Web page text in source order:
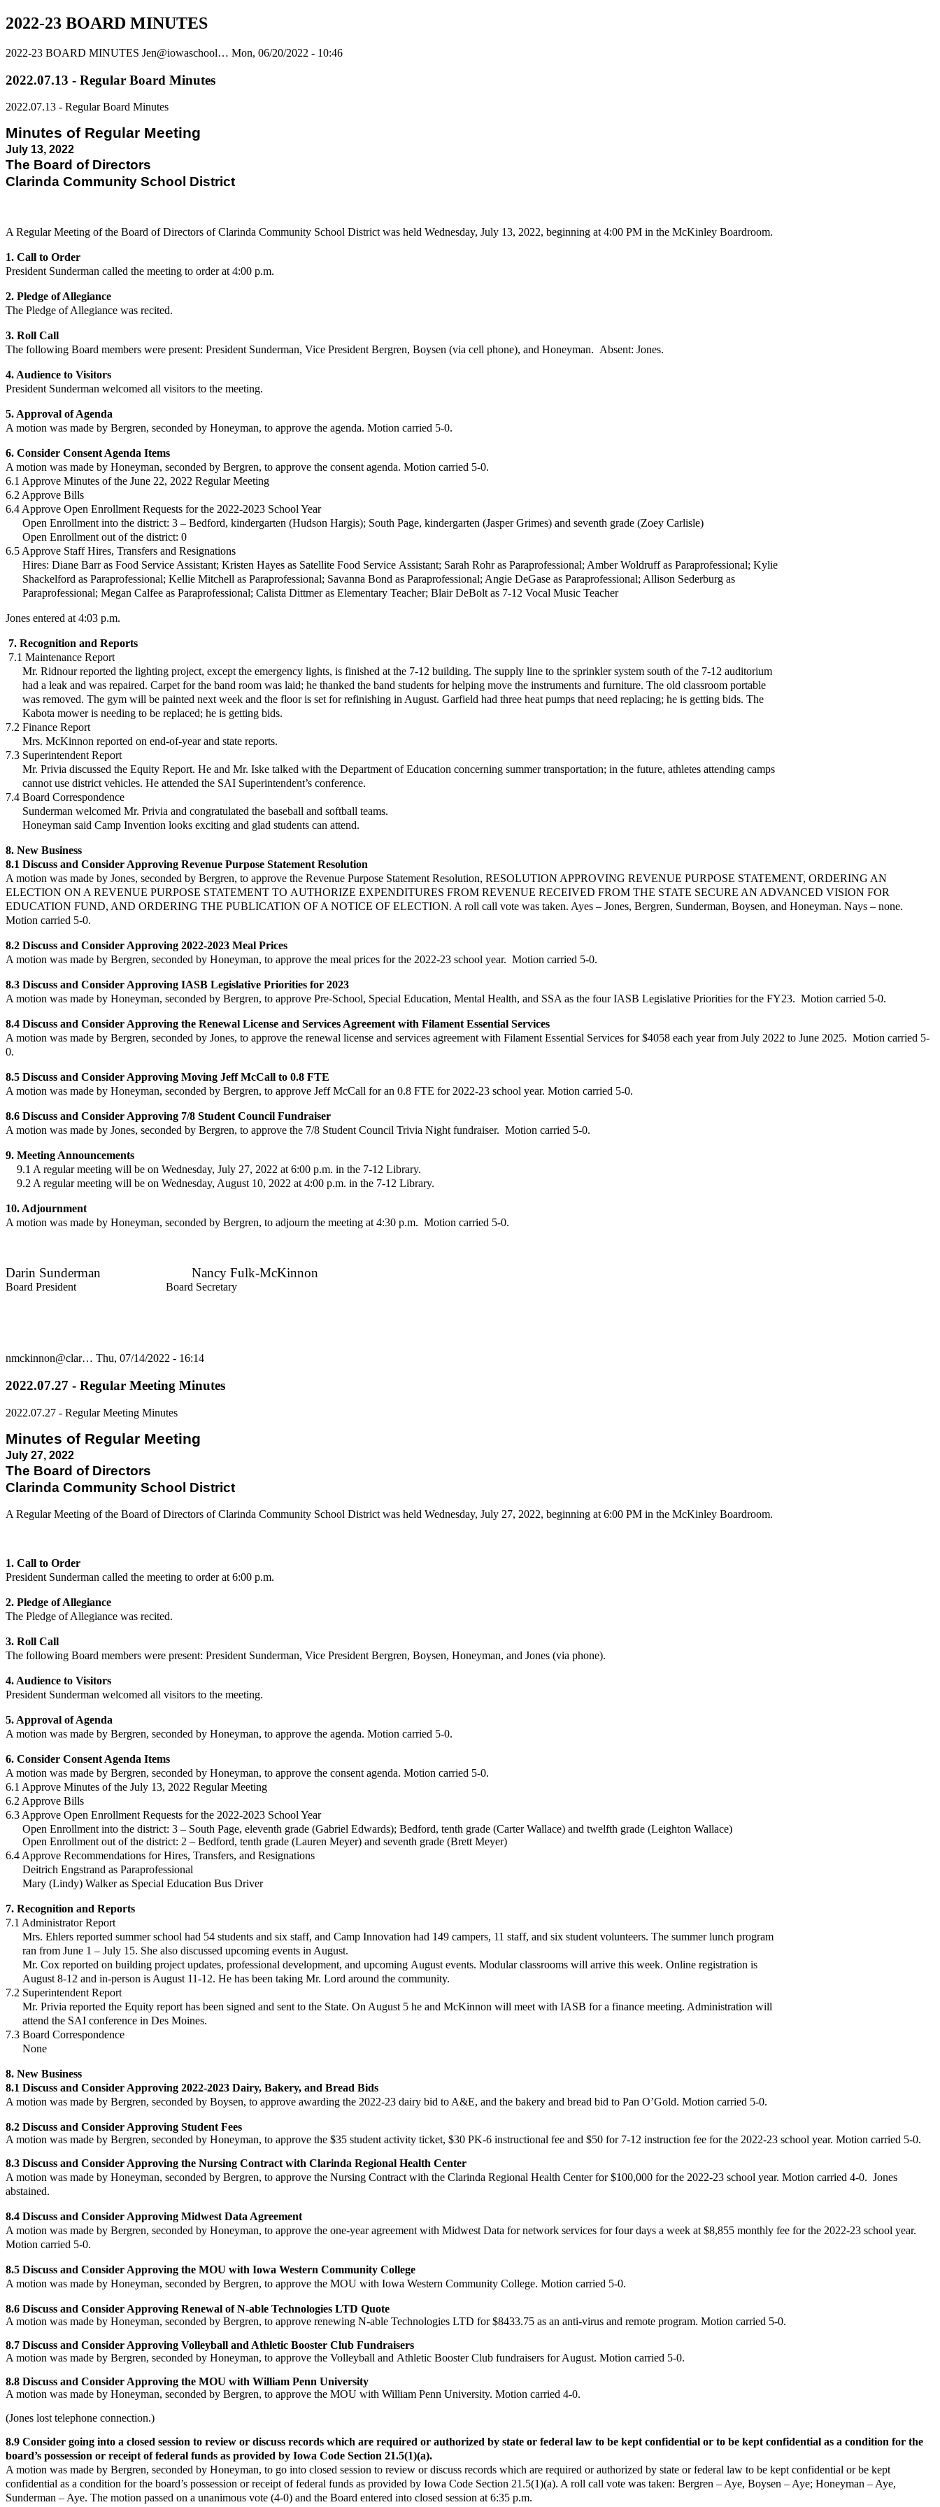
2022-23 BOARD MINUTES
2022-23 BOARD MINUTES Jen@iowaschool… Mon, 06/20/2022 - 10:46
2022.07.13 - Regular Board Minutes
2022.07.13 - Regular Board Minutes
Minutes of Regular Meeting
July 13, 2022
The Board of Directors
Clarinda Community School District
A Regular Meeting of the Board of Directors of Clarinda Community School District was held Wednesday, July 13, 2022, beginning at 4:00 PM in the McKinley Boardroom.
1. Call to Order
President Sunderman called the meeting to order at 4:00 p.m.
2. Pledge of Allegiance
The Pledge of Allegiance was recited.
3. Roll Call
The following Board members were present: President Sunderman, Vice President Bergren, Boysen (via cell phone), and Honeyman. Absent: Jones.
4. Audience to Visitors
President Sunderman welcomed all visitors to the meeting.
5. Approval of Agenda
A motion was made by Bergren, seconded by Honeyman, to approve the agenda. Motion carried 5-0.
6. Consider Consent Agenda Items
A motion was made by Honeyman, seconded by Bergren, to approve the consent agenda. Motion carried 5-0.
6.1 Approve Minutes of the June 22, 2022 Regular Meeting
6.2 Approve Bills
6.4 Approve Open Enrollment Requests for the 2022-2023 School Year
Open Enrollment into the district: 3 – Bedford, kindergarten (Hudson Hargis); South Page, kindergarten (Jasper Grimes) and seventh grade (Zoey Carlisle)
Open Enrollment out of the district: 0
6.5 Approve Staff Hires, Transfers and Resignations
Hires: Diane Barr as Food Service Assistant; Kristen Hayes as Satellite Food Service Assistant; Sarah Rohr as Paraprofessional; Amber Woldruff as Paraprofessional; Kylie
Shackelford as Paraprofessional; Kellie Mitchell as Paraprofessional; Savanna Bond as Paraprofessional; Angie DeGase as Paraprofessional; Allison Sederburg as
Paraprofessional; Megan Calfee as Paraprofessional; Calista Dittmer as Elementary Teacher; Blair DeBolt as 7-12 Vocal Music Teacher
Jones entered at 4:03 p.m.
7. Recognition and Reports
7.1 Maintenance Report
Mr. Ridnour reported the lighting project, except the emergency lights, is finished at the 7-12 building. The supply line to the sprinkler system south of the 7-12 auditorium
had a leak and was repaired. Carpet for the band room was laid; he thanked the band students for helping move the instruments and furniture. The old classroom portable
was removed. The gym will be painted next week and the floor is set for refinishing in August. Garfield had three heat pumps that need replacing; he is getting bids. The
Kabota mower is needing to be replaced; he is getting bids.
7.2 Finance Report
Mrs. McKinnon reported on end-of-year and state reports.
7.3 Superintendent Report
Mr. Privia discussed the Equity Report. He and Mr. Iske talked with the Department ofEducation concerning summer transportation; in the future, athletes attending camps
cannot use district vehicles. He attended the SAI Superintendent’s conference.
7.4 Board Correspondence
Sunderman welcomed Mr. Privia and congratulated the baseball and softball teams.
Honeyman said Camp Invention looks exciting and glad students can attend.
8. New Business
8.1 Discuss and Consider Approving Revenue Purpose Statement Resolution
A motion was made by Jones, seconded by Bergren, to approve the Revenue Purpose Statement Resolution, RESOLUTION APPROVING REVENUE PURPOSE STATEMENT, ORDERING AN
ELECTION ON A REVENUE PURPOSE STATEMENT TO AUTHORIZE EXPENDITURES FROM REVENUE RECEIVED FROM THE STATE SECURE AN ADVANCED VISION FOR
EDUCATION FUND, AND ORDERING THE PUBLICATION OF A NOTICE OF ELECTION. A roll call vote was taken. Ayes – Jones, Bergren, Sunderman, Boysen, and Honeyman. Nays – none.
Motion carried 5-0.
8.2 Discuss and Consider Approving 2022-2023 Meal Prices
A motion was made by Bergren, seconded by Honeyman, to approve the meal prices for the 2022-23 school year. Motion carried 5-0.
8.3 Discuss and Consider Approving IASB Legislative Priorities for 2023
A motion was made by Honeyman, seconded by Bergren, to approve Pre-School, Special Education, Mental Health, and SSA as the four IASB Legislative Priorities for the FY23. Motion carried 5-0.
8.4 Discuss and Consider Approving the Renewal License and Services Agreement with Filament Essential Services
A motion was made by Bergren, seconded by Jones, to approve the renewal license and services agreement with Filament Essential Services for $4058 each year from July 2022 to June 2025. Motion carried 5-
0.
8.5 Discuss and Consider Approving Moving Jeff McCall to 0.8 FTE
A motion was made by Honeyman, seconded by Bergren, to approve Jeff McCall for an 0.8 FTE for 2022-23 school year. Motion carried 5-0.
8.6 Discuss and Consider Approving 7/8 Student Council Fundraiser
A motion was made by Jones, seconded by Bergren, to approve the 7/8 Student Council Trivia Night fundraiser. Motion carried 5-0.
9. Meeting Announcements
9.1 A regular meeting will be on Wednesday, July 27, 2022 at 6:00 p.m. in the 7-12 Library.
9.2 A regular meeting will be on Wednesday, August 10, 2022 at 4:00 p.m. in the 7-12 Library.
10. Adjournment
A motion was made by Honeyman, seconded by Bergren, to adjourn the meeting at 4:30 p.m. Motion carried 5-0.
Darin Sunderman Nancy Fulk-McKinnon
Board President Board Secretary
nmckinnon@clar… Thu, 07/14/2022 - 16:14
2022.07.27 - Regular Meeting Minutes
2022.07.27 - Regular Meeting Minutes
Minutes of Regular Meeting
July 27, 2022
The Board of Directors
Clarinda Community School District
A Regular Meeting of the Board of Directors of Clarinda Community School District was held Wednesday, July 27, 2022, beginning at 6:00 PM in the McKinley Boardroom.
1. Call to Order
President Sunderman called the meeting to order at 6:00 p.m.
2. Pledge of Allegiance
The Pledge of Allegiance was recited.
3. Roll Call
The following Board members were present: President Sunderman, Vice President Bergren, Boysen, Honeyman, and Jones (via phone).
4. Audience to Visitors
President Sunderman welcomed all visitors to the meeting.
5. Approval of Agenda
A motion was made by Bergren, seconded by Honeyman, to approve the agenda. Motion carried 5-0.
6. Consider Consent Agenda Items
A motion was made by Bergren, seconded by Honeyman, to approve the consent agenda. Motion carried 5-0.
6.1 Approve Minutes of the July 13, 2022 Regular Meeting
6.2 Approve Bills
6.3 Approve Open Enrollment Requests for the 2022-2023 School Year
Open Enrollment into the district: 3 – South Page, eleventh grade (Gabriel Edwards); Bedford, tenth grade (Carter Wallace) and twelfth grade (Leighton Wallace)
Open Enrollment out of the district: 2 – Bedford, tenth grade (Lauren Meyer) and seventh grade (Brett Meyer)
6.4 Approve Recommendations for Hires, Transfers, and Resignations
Deitrich Engstrand as Paraprofessional
Mary (Lindy) Walker as Special Education Bus Driver
7. Recognition and Reports
7.1 Administrator Report
Mrs. Ehlers reported summer school had 54 students and six staff, and Camp Innovation had 149 campers, 11 staff, and six student volunteers. The summer lunch program
ran from June 1 – July 15. She also discussed upcoming events in August.
Mr. Cox reported on building project updates, professional development, and upcoming August events. Modular classrooms will arrive this week. Online registration is
August 8-12 and in-person is August 11-12. He has been taking Mr. Lord around the community.
7.2 Superintendent Report
Mr. Privia reported the Equity report has been signed and sent to the State. On August 5 he and McKinnon will meet with IASB for a finance meeting. Administration will
attend the SAI conference in Des Moines.
7.3 Board Correspondence
None
8. New Business
8.1 Discuss and Consider Approving 2022-2023 Dairy, Bakery, and Bread Bids
A motion was made by Bergren, seconded by Boysen, to approve awarding the 2022-23 dairy bid to A&E, and the bakery and bread bid to Pan O’Gold. Motion carried 5-0.
8.2 Discuss and Consider Approving Student Fees
A motion was made by Bergren, seconded by Honeyman, to approve the $35 student activity ticket, $30 PK-6 instructional fee and $50 for 7-12 instruction fee for the 2022-23 school year. Motion carried 5-0.
8.3 Discuss and Consider Approving the Nursing Contract with Clarinda Regional Health Center
A motion was made by Honeyman, seconded by Bergren, to approve the Nursing Contract with the Clarinda Regional Health Center for $100,000 for the 2022-23 school year. Motion carried 4-0. Jones
abstained.
8.4 Discuss and Consider Approving Midwest Data Agreement
A motion was made by Bergren, seconded by Honeyman, to approve the one-year agreement with Midwest Data for network services for four days a week at $8,855 monthly fee for the 2022-23 school year.
Motion carried 5-0.
8.5 Discuss and Consider Approving the MOU with Iowa Western Community College
A motion was made by Honeyman, seconded by Bergren, to approve the MOU with Iowa Western Community College. Motion carried 5-0.
8.6 Discuss and Consider Approving Renewal of N-able Technologies LTD Quote
A motion was made by Honeyman, seconded by Bergren, to approve renewing N-able Technologies LTD for $8433.75 as an anti-virus and remote program. Motion carried 5-0.
8.7 Discuss and Consider Approving Volleyball and Athletic Booster Club Fundraisers
A motion was made by Bergren, seconded by Honeyman, to approve the Volleyball and Athletic Booster Club fundraisers for August. Motion carried 5-0.
8.8 Discuss and Consider Approving the MOU with William Penn University
A motion was made by Honeyman, seconded by Bergren, to approve the MOU with William Penn University. Motion carried 4-0.
(Jones lost telephone connection.)
8.9 Consider going into a closed session to review or discuss records which are required or authorized by state or federal law to be kept confidential or to be kept confidential as a condition for the
board’s possession or receipt of federal funds as provided by Iowa Code Section 21.5(1)(a).
A motion was made by Bergren, seconded by Honeyman, to go into closed session to review or discuss records which are required or authorized by state or federal law to be kept confidential or be kept
confidential as a condition for the board’s possession or receipt of federal funds as provided by Iowa Code Section 21.5(1)(a). A roll call vote was taken: Bergren – Aye, Boysen – Aye; Honeyman – Aye,
Sunderman – Aye. The motion passed on a unanimous vote (4-0) and the Board entered into closed session at 6:35 p.m.